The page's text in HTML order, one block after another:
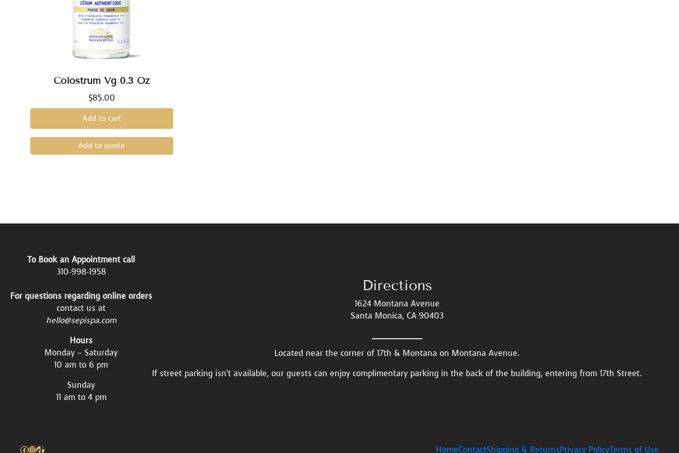
Colostrum Vg 0.3 Oz
$85.00
Add to cart
Add to quote
To Book an Appointment call
310-998-1958
For questions regarding online orders
contact us at
hello@sepispa.com
Hours
Monday – Saturday
10 am to 6 pm
Sunday
11 am to 4 pm
Directions
1624 Montana Avenue
Santa Monica, CA 90403
Located near the corner of 17th & Montana on Montana Avenue.
If street parking isn’t available, our guests can enjoy complimentary parking in the back of the building, entering from 17th Street.
Facebook
Instagram
TikTok HomeContactShipping & ReturnsPrivacy PolicyTerms of Use